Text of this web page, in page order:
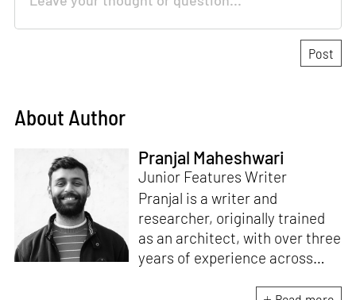
About Author
Pranjal Maheshwari
Junior Features Writer
Pranjal is a writer and
researcher, originally trained
as an architect, with over three
years of experience across